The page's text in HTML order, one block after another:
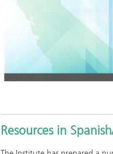
Resources in